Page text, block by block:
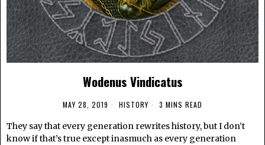
Wodenus Vindicatus
MAY 28, 2019 HISTORY 3 MINS READ
They say that every generation rewrites history, but I don’t
know if that’s true except inasmuch as every generation